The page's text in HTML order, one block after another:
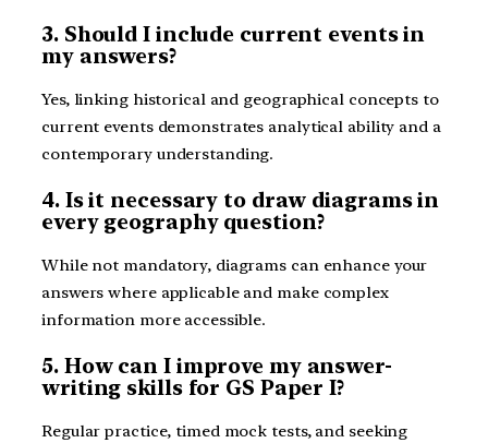
3. Should I include current events in
my answers?
Yes, linking historical and geographical concepts to
current events demonstrates analytical ability and a
contemporary understanding.
4. Is it necessary to draw diagrams in
every geography question?
While not mandatory, diagrams can enhance your
answers where applicable and make complex
information more accessible.
5. How can I improve my answer-
writing skills for GS Paper I?
Regular practice, timed mock tests, and seeking